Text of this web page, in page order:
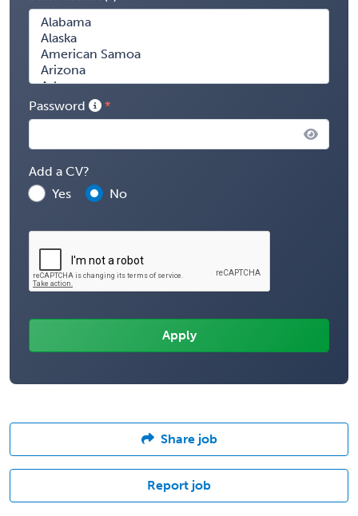
Password
Add a CV?
Yes
No
Share job
Report job